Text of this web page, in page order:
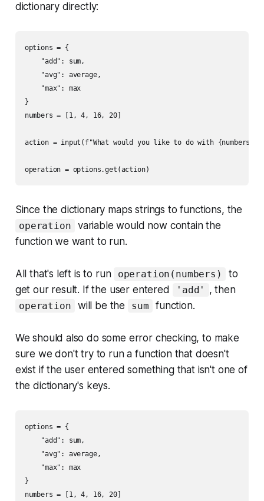
dictionary directly:
options = {
    "add": sum,
    "avg": average,
    "max": max
}
numbers = [1, 4, 16, 20]
action = input(f"What would you like to do with
Since the dictionary maps strings to functions, the
operation
variable would now contain the
function we want to run.
All that's left is to run operation(numbers)
to
get our result. If the user entered
'add' , then
operation will be the sum function.
We should also do some error checking, to make
sure we don't try to run a function that doesn't
exist if the user entered something that isn't one of
the dictionary's keys.
options = {
    "add": sum,
    "avg": average,
    "max": max
}
numbers = [1, 4, 16, 20]